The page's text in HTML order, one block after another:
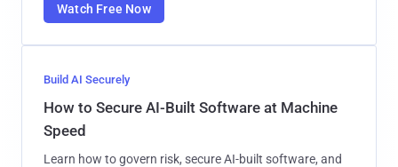
Watch Free Now
Build AI Securely
How to Secure AI-Built Software at Machine
Speed
Learn how to govern risk, secure AI-built software, and